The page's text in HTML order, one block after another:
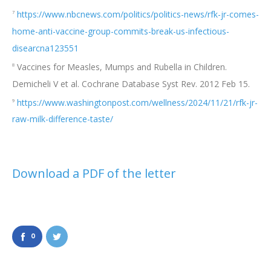
7 https://www.nbcnews.com/politics/politics-news/rfk-jr-comes-
home-anti-vaccine-group-commits-break-us-infectious-
disearcna123551
8 Vaccines for Measles, Mumps and Rubella in Children.
Demicheli V et al. Cochrane Database Syst Rev. 2012 Feb 15.
9 https://www.washingtonpost.com/wellness/2024/11/21/rfk-jr-
raw-milk-difference-taste/
Download a PDF of the letter
0